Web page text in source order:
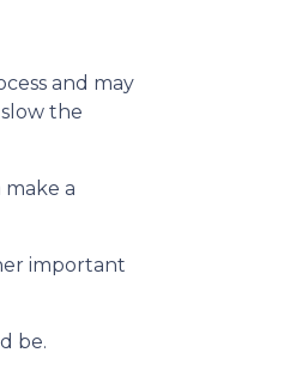
and may
the
a
important
be.